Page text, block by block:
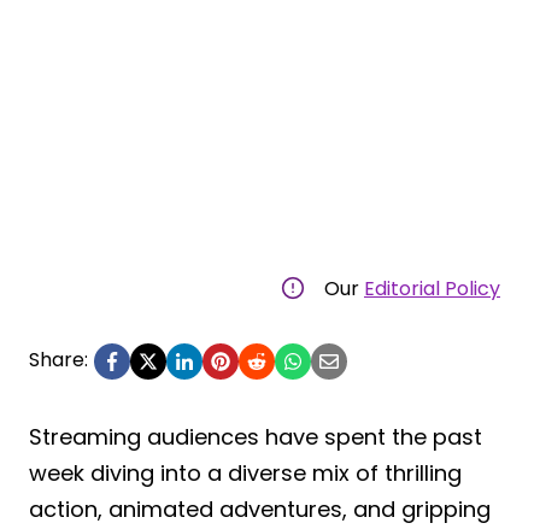
Our Editorial Policy
Share:
Streaming audiences have spent the past
week diving into a diverse mix of thrilling
action, animated adventures, and gripping